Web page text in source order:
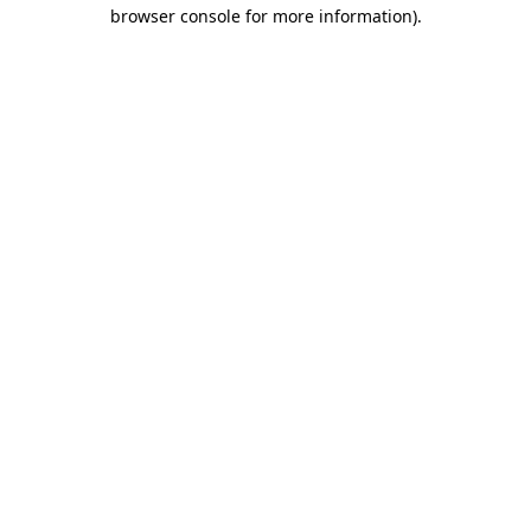
browser console for more information).